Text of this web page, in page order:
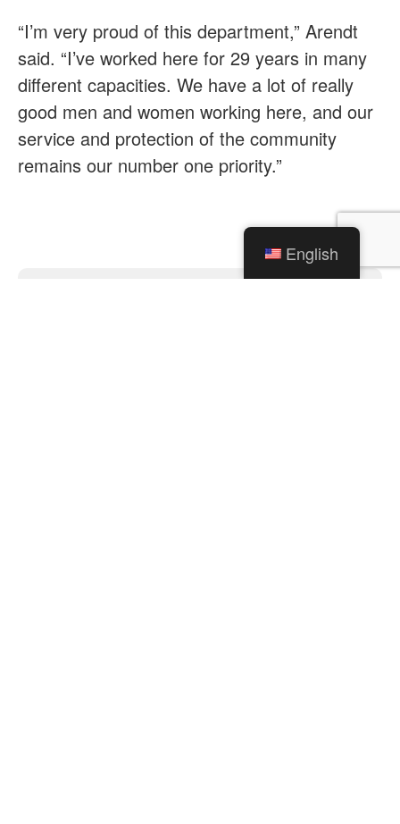
“I’m very proud of this department,” Arendt
said. “I’ve worked here for 29 years in many
different capacities. We have a lot of really
good men and women working here, and our
service and protection of the community
remains our number one priority.”
English